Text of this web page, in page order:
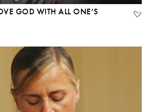
GOD WITH ALL ONE’S